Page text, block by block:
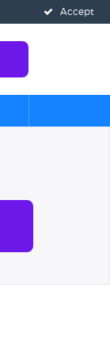
Accept